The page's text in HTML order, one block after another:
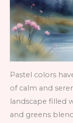
Pastel colors
of calm and
landscape filled
and greens